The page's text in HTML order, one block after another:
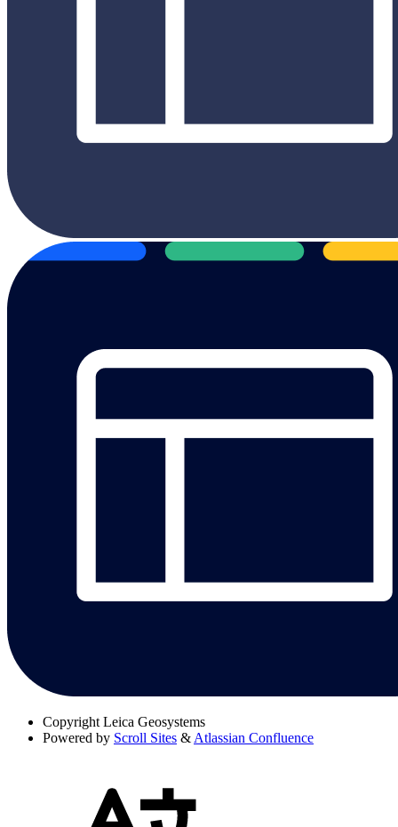
Copyright Leica Geosystems
Powered by Scroll Sites & Atlassian Confluence